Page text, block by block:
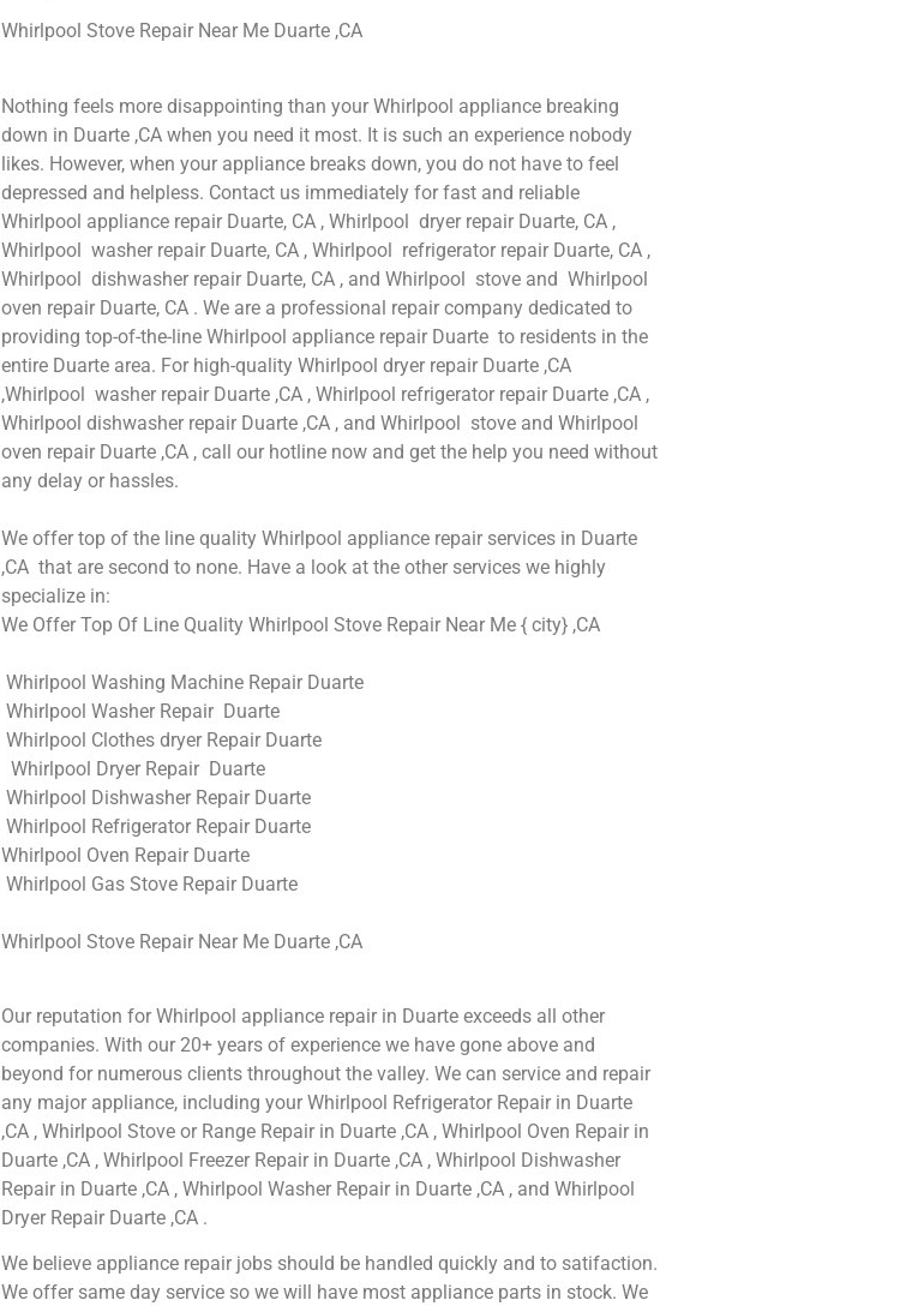
Whirlpool Stove Repair Near Me Duarte ,CA
Nothing feels more disappointing than your Whirlpool appliance breaking
down in Duarte ,CA when you need it most. It is such an experience nobody
likes. However, when your appliance breaks down, you do not have to feel
depressed and helpless. Contact us immediately for fast and reliable
Whirlpool appliance repair Duarte, CA , Whirlpool dryer repair Duarte, CA ,
Whirlpool washer repair Duarte, CA , Whirlpool refrigerator repair Duarte, CA ,
Whirlpool dishwasher repair Duarte, CA , and Whirlpool stove and Whirlpool
oven repair Duarte, CA . We are a professional repair company dedicated to
providing top-of-the-line Whirlpool appliance repair Duarte to residents in the
entire Duarte area. For high-quality Whirlpool dryer repair Duarte ,CA
,Whirlpool washer repair Duarte ,CA , Whirlpool refrigerator repair Duarte ,CA ,
Whirlpool dishwasher repair Duarte ,CA , and Whirlpool stove and Whirlpool
oven repair Duarte ,CA , call our hotline now and get the help you need without
any delay or hassles.
We offer top of the line quality Whirlpool appliance repair services in Duarte
,CA that are second to none. Have a look at the other services we highly
specialize in:
We Offer Top Of Line Quality Whirlpool Stove Repair Near Me { city} ,CA
Whirlpool Washing Machine Repair Duarte
Whirlpool Washer Repair Duarte
Whirlpool Clothes dryer Repair Duarte
Whirlpool Dryer Repair Duarte
Whirlpool Dishwasher Repair Duarte
Whirlpool Refrigerator Repair Duarte
Whirlpool Oven Repair Duarte
Whirlpool Gas Stove Repair Duarte
Whirlpool Stove Repair Near Me Duarte ,CA
Our reputation for Whirlpool appliance repair in Duarte exceeds all other
companies. With our 20+ years of experience we have gone above and
beyond for numerous clients throughout the valley. We can service and repair
any major appliance, including your Whirlpool Refrigerator Repair in Duarte
,CA , Whirlpool Stove or Range Repair in Duarte ,CA , Whirlpool Oven Repair in
Duarte ,CA , Whirlpool Freezer Repair in Duarte ,CA , Whirlpool Dishwasher
Repair in Duarte ,CA , Whirlpool Washer Repair in Duarte ,CA , and Whirlpool
Dryer Repair Duarte ,CA .
We believe appliance repair jobs should be handled quickly and to satifaction.
We offer same day service so we will have most appliance parts in stock. We